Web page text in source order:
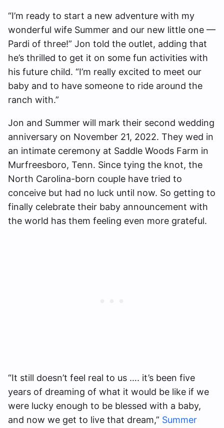
“I’m ready to start a new adventure with my
wonderful wife Summer and our new little one —
Pardi of three!” Jon told the outlet, adding that
he’s thrilled to get it on some fun activities with
his future child. “I’m really excited to meet our
baby and to have someone to ride around the
ranch with.”
Jon and Summer will mark their second wedding
anniversary on November 21, 2022. They wed in
an intimate ceremony at Saddle Woods Farm in
Murfreesboro, Tenn. Since tying the knot, the
North Carolina-born couple have tried to
conceive but had no luck until now. So getting to
finally celebrate their baby announcement with
the world has them feeling even more grateful.
“It still doesn’t feel real to us …. it’s been five
years of dreaming of what it would be like if we
were lucky enough to be blessed with a baby,
and now we get to live that dream,” Summer